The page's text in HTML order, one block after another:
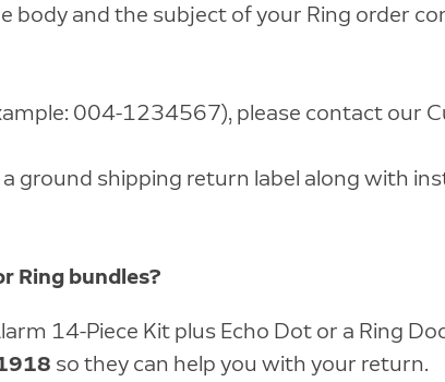
body and the subject of your Ring order
004-1234567), please contact our
ground shipping return label along with
Ring bundles?
14-Piece Kit plus Echo Dot or a Ring
so they can help you with your return.